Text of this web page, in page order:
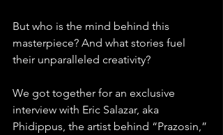
But who is the mind behind this
masterpiece? And what stories fuel
their unparalleled creativity?
We got together for an exclusive
interview with Eric Salazar, aka
Phidippus, the artist behind “Prazosin,”